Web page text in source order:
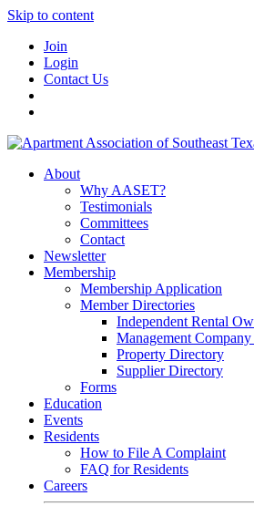
Skip to content
Join
Login
Contact Us
About
Why AASET?
Testimonials
Committees
Contact
Newsletter
Membership
Membership Application
Member Directories
Independent Rental
Management
Property Directory
Supplier Directory
Forms
Education
Events
Residents
How to File A Complaint
FAQ for Residents
Careers